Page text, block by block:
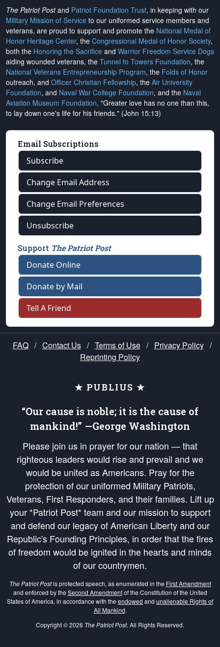
The Patriot Postand Patriot Foundation Trust, in keeping with our
Military Mission of Service to our uniformed service members and
veterans, are proud to support and promote the National Medal of
Honor Heritage Center, the Congressional Medal of Honor Society,
both the Honoring the Sacrifice and Warrior Freedom Service Dogs
aiding wounded veterans, the Tunnel to Towers Foundation, the
National Veterans Entrepreneurship Program, the Folds of Honor
outreach, and Officer Christian Fellowship, the Air University
Foundation, and Naval War College Foundation, and the Naval
Aviation Museum Foundation. "Greater love has no one than this,
to lay down one's life for his friends." (John 15:13)
Email Subscriptions
Subscribe
Change Email Address
Change Email Preferences
Unsubscribe
Support The Patriot Post
Donate Online
Donate by Mail
Tell A Friend
FAQ / Contact Us / Terms of Use / Privacy Policy /
Reprinting Policy
★ PUBLIUS ★
“Our cause is noble; it is the cause of
mankind!” —George Washington
Please join us in prayer for our nation — that
righteous leaders would rise and prevail and we
would be united as Americans. Pray for the
protection of our uniformed Military Patriots,
Veterans, First Responders, and their families. Lift up
your *Patriot Post* team and our mission to support
and defend our legacy of American Liberty and our
Republic's Founding Principles, in order that the fires
of freedom would be ignited in the hearts and minds
of our countrymen.
The Patriot Postis protected speech, as enumerated in the First Amendment
and enforced by the Second Amendmentof the Constitution of the United
States of America, in accordance with the endowed and unalienable Rights of
All Mankind.
Copyright © 2026 The Patriot Post. All Rights Reserved.